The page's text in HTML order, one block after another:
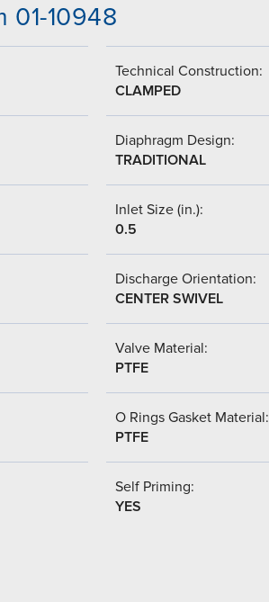
01-10948
Technical Construction:
CLAMPED
Diaphragm Design:
TRADITIONAL
Inlet Size (in.):
0.5
Discharge Orientation:
CENTER SWIVEL
Valve Material:
PTFE
O Rings Gasket Material:
PTFE
Self Priming:
YES